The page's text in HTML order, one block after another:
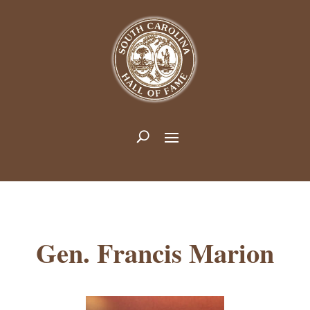
Gen. Francis Marion